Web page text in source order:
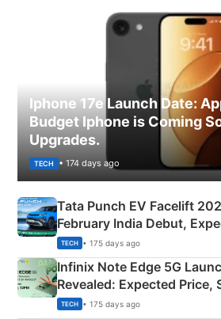
Iphone 17e Launch Date:
Budget Iphone is Coming
Upgrades.
TECH • 174 days ago
Tata Punch EV Facelift
February India Debut,
New Features
TECH • 175 days ago
Infinix Note Edge 5G
Revealed: Expected Price,
Details
TECH • 175 days ago